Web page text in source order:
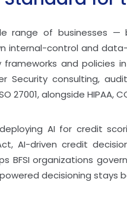
range of businesses
internal-control and
frameworks and
Security consulting,
27001, alongside HIPAA,
AI for credit
AI-driven credit
BFSI organizations
decisioning stays